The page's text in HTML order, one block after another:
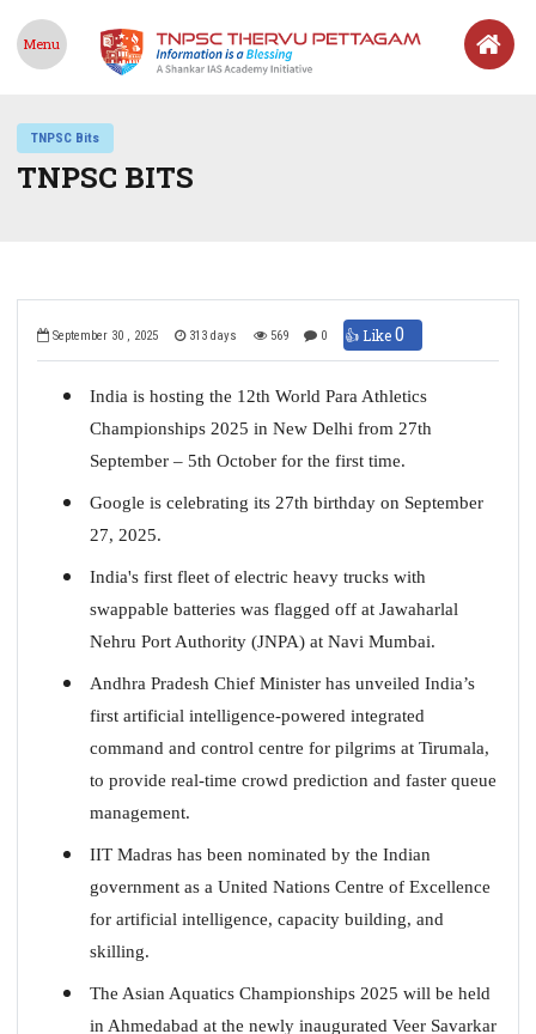
Menu
TNPSC Bits
TNPSC BITS
September 30 , 2025 313 days 569 0 👍 Like0
India is hosting the 12th World Para Athletics
Championships 2025 in New Delhi from 27th
September – 5th October for the first time.
Google is celebrating its 27th birthday on September
27, 2025.
India's first fleet of electric heavy trucks with
swappable batteries was flagged off at Jawaharlal
Nehru Port Authority (JNPA) at Navi Mumbai.
Andhra Pradesh Chief Minister has unveiled India’s
first artificial intelligence-powered integrated
command and control centre for pilgrims at Tirumala,
to provide real-time crowd prediction and faster queue
management.
IIT Madras has been nominated by the Indian
government as a United Nations Centre of Excellence
for artificial intelligence, capacity building, and
skilling.
The Asian Aquatics Championships 2025 will be held
in Ahmedabad at the newly inaugurated Veer Savarkar